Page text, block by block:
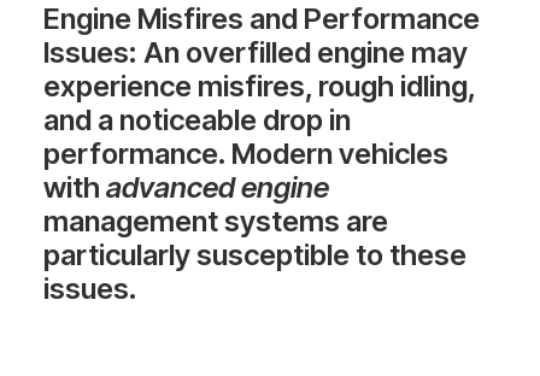
Engine Misfires and Performance
Issues: An overfilled engine may
experience misfires, rough idling,
and a noticeable drop in
performance. Modern vehicles
with advanced engine
management systems are
particularly susceptible to these
issues.